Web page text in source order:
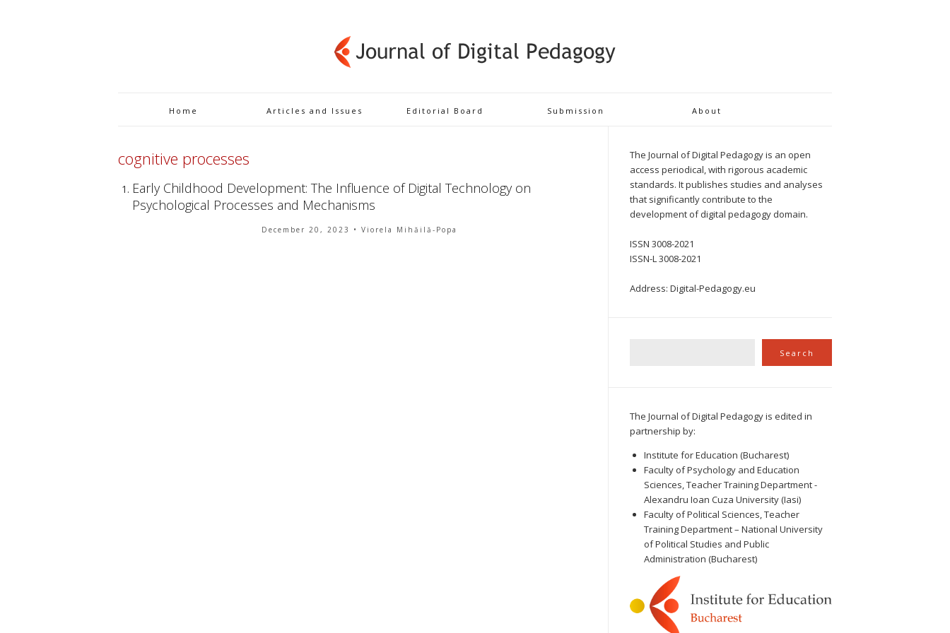
Home Articles and Issues Editorial Board Submission About
cognitive processes
Early Childhood Development: The Influence of Digital Technology on
Psychological Processes and Mechanisms
December 20, 2023 • Viorela Mihăilă-Popa
The Journal of Digital Pedagogy is an open
access periodical, with rigorous academic
standards. It publishes studies and analyses
that significantly contribute to the
development of digital pedagogy domain.
ISSN 3008-2021
ISSN-L 3008-2021
Address: Digital-Pedagogy.eu
Search
The Journal of Digital Pedagogy is edited in
partnership by:
Institute for Education (Bucharest)
Faculty of Psychology and Education
Sciences, Teacher Training Department -
Alexandru Ioan Cuza University (Iasi)
Faculty of Political Sciences, Teacher
Training Department – National University
of Political Studies and Public
Administration (Bucharest)